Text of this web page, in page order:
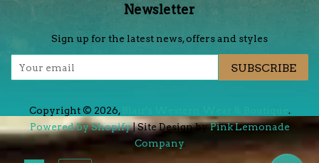
Newsletter
Sign up for the latest news, offers and styles
SUBSCRIBE
Copyright © 2026,
.
Powered by Shopify| Site Design byPink Lemonade
Company.